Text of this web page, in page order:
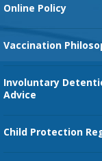
Online Policy
Vaccination
Involuntary
Advice
Child Protection